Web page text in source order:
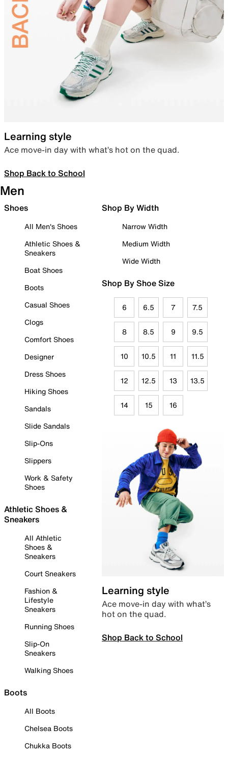
Learning style
Ace move-in day with what’s hot on the quad.
Shop Back to School
Men
Shoes
All Men's Shoes
Athletic Shoes &
Sneakers
Boat Shoes
Boots
Casual Shoes
Clogs
Comfort Shoes
Designer
Dress Shoes
Hiking Shoes
Sandals
Slide Sandals
Slip-Ons
Slippers
Work & Safety
Shoes
Athletic Shoes &
Sneakers
All Athletic
Shoes &
Sneakers
Court Sneakers
Fashion &
Lifestyle
Sneakers
Running Shoes
Slip-On
Sneakers
Walking Shoes
Boots
All Boots
Chelsea Boots
Chukka Boots
Shop By Width
Narrow Width
Medium Width
Wide Width
Shop By Shoe Size
6 6.5 7 7.5
8 8.5 9 9.5
10 10.5 11 11.5
12 12.5 13 13.5
14 15 16
Learning style
Ace move-in day with what’s
hot on the quad.
Shop Back to School